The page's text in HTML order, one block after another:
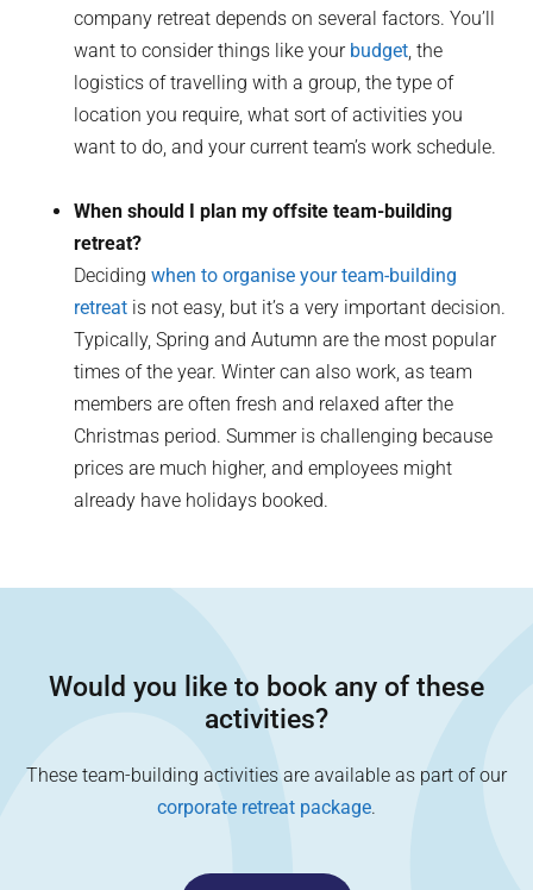
company retreat depends on several factors. You’ll
want to consider things like your budget, the
logistics of travelling with a group, the type of
location you require, what sort of activities you
want to do, and your current team’s work schedule.
When should I plan my offsite team-building
retreat?
Decidingwhen to organise your team-building
retreat is not easy, but it’s a very important decision.
Typically, Spring and Autumn are the most popular
times of the year. Winter can also work, as team
members are often fresh and relaxed after the
Christmas period. Summer is challenging because
prices are much higher, and employees might
already have holidays booked.
Would you like to book any of these
activities?
These team-building activities are available as part of our
corporate retreat package.